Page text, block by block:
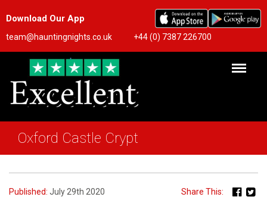
Download Our App
team@hauntingnights.co.uk +44 (0) 7387 226700
Oxford Castle Crypt
Published: July 29th 2020 Share This: